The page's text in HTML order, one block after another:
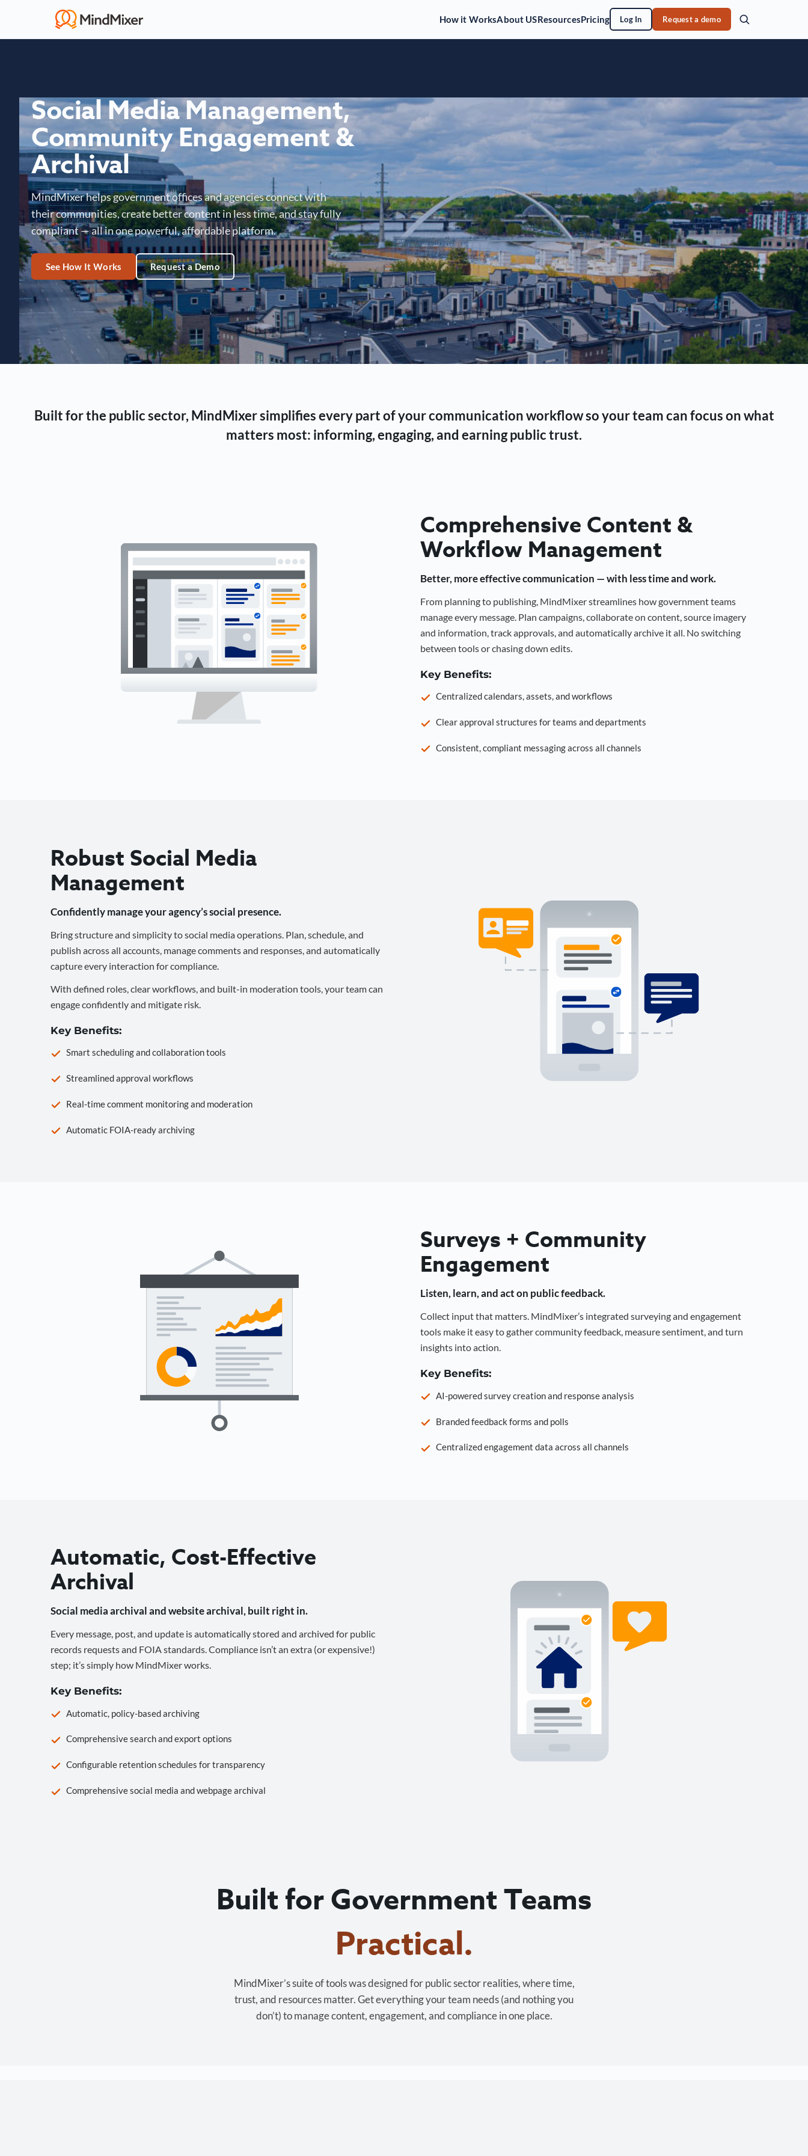
How it WorksAbout USResourcesPricing Log In Request a demo
Social Media Management,
Community Engagement &
Archival
MindMixer helps government offices and agencies connect with
their communities, create better content in less time, and stay fully
compliant — all in one powerful, affordable platform.
See How It Works Request a Demo
Built for the public sector, MindMixer simplifies every part of your communication workflow so your team can focus on what
matters most: informing, engaging, and earning public trust.
Comprehensive Content &
Workflow Management
Better, more effective communication — with less time and work.
From planning to publishing, MindMixer streamlines how government teams
manage every message. Plan campaigns, collaborate on content, source imagery
and information, track approvals, and automatically archive it all. No switching
between tools or chasing down edits.
Key Benefits:
Centralized calendars, assets, and workflows
Clear approval structures for teams and departments
Consistent, compliant messaging across all channels
Robust Social Media
Management
Confidently manage your agency’s social presence.
Bring structure and simplicity to social media operations. Plan, schedule, and
publish across all accounts, manage comments and responses, and automatically
capture every interaction for compliance.
With defined roles, clear workflows, and built-in moderation tools, your team can
engage confidently and mitigate risk.
Key Benefits:
Smart scheduling and collaboration tools
Streamlined approval workflows
Real-time comment monitoring and moderation
Automatic FOIA-ready archiving
Surveys + Community
Engagement
Listen, learn, and act on public feedback.
Collect input that matters. MindMixer’s integrated surveying and engagement
tools make it easy to gather community feedback, measure sentiment, and turn
insights into action.
Key Benefits:
AI-powered survey creation and response analysis
Branded feedback forms and polls
Centralized engagement data across all channels
Automatic, Cost-Effective
Archival
Social media archival and website archival, built right in.
Every message, post, and update is automatically stored and archived for public
records requests and FOIA standards. Compliance isn’t an extra (or expensive!)
step; it’s simply how MindMixer works.
Key Benefits:
Automatic, policy-based archiving
Comprehensive search and export options
Configurable retention schedules for transparency
Comprehensive social media and webpage archival
Built for Government Teams
Cost-effective.
MindMixer’s suite of tools was designed for public sector realities, where time,
trust, and resources matter. Get everything your team needs (and nothing you
don’t) to manage content, engagement, and compliance in one place.